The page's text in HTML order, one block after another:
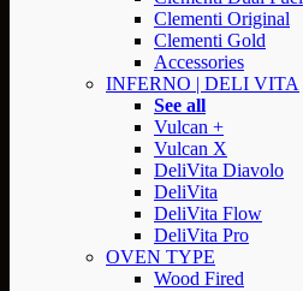
Clementi Original
Clementi Gold
Accessories
INFERNO | DELI VITA
See all
Vulcan +
Vulcan X
DeliVita Diavolo
DeliVita
DeliVita Flow
DeliVita Pro
OVEN TYPE
Wood Fired